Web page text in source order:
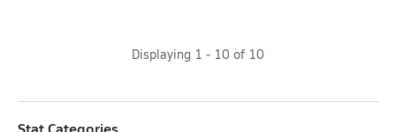
Displaying 1 - 10 of 10